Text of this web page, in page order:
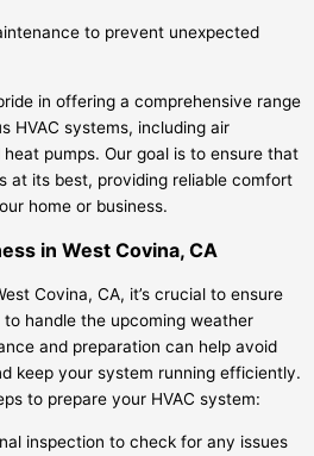
to prevent unexpected
in offering a comprehensive range
HVAC systems, including air
pumps. Our goal is to ensure that
at its best, providing reliable comfort
home or business.
in West Covina, CA
Covina, CA, it’s crucial to ensure
handle the upcoming weather
and preparation can help avoid
keep your system running efficiently.
to prepare your HVAC system:
inspection to check for any issues